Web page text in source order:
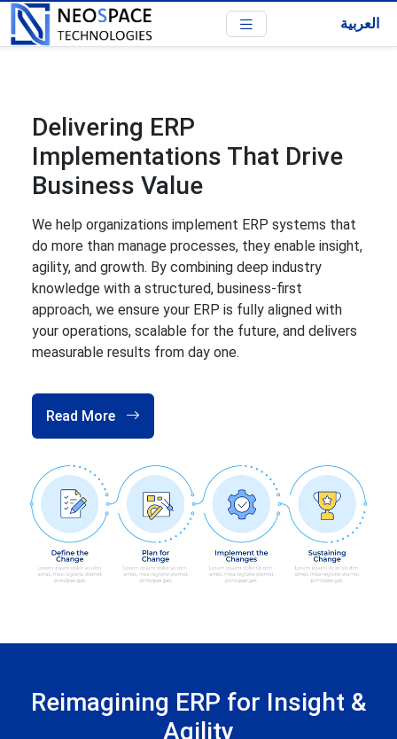
العربية
Delivering ERP
Implementations That Drive
Business Value
We help organizations implement ERP systems that
do more than manage processes, they enable insight,
agility, and growth. By combining deep industry
knowledge with a structured, business-first
approach, we ensure your ERP is fully aligned with
your operations, scalable for the future, and delivers
measurable results from day one.
Read More
Reimagining ERP for Insight &
Agility